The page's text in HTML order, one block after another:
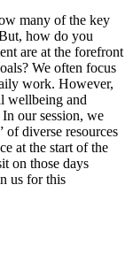
many of the key
how do you
are at the forefront
We often focus
work. However,
wellbeing and
our session, we
diverse resources
at the start of the
on those days
us for this